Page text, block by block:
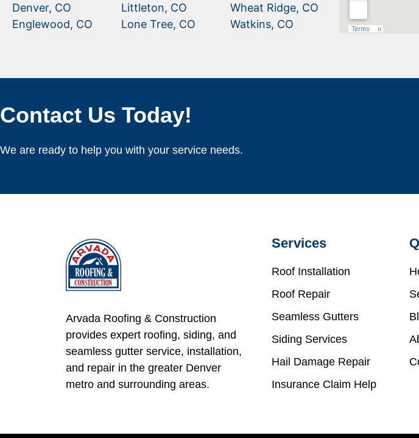
Denver, CO
Englewood, CO
Littleton, CO
Lone Tree, CO
Wheat Ridge, CO
Watkins, CO
Contact Us Today!
We are ready to help you with your service needs.
Arvada Roofing & Construction
provides expert roofing, siding, and
seamless gutter service, installation,
and repair in the greater Denver
metro and surrounding areas.
Services
Roof Installation
Roof Repair
Seamless Gutters
Siding Services
Hail Damage Repair
Insurance Claim Help